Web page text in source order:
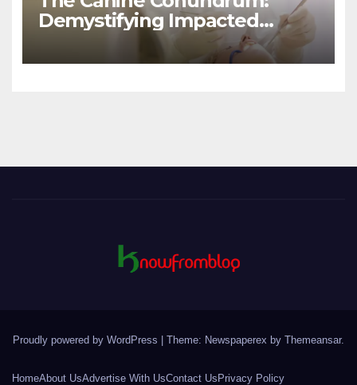
Demystifying Impacted
Proudly powered by WordPress Theme: Newspaperex by Themeansar.
HomeAbout UsAdvertise With UsContact Us Privacy Policy